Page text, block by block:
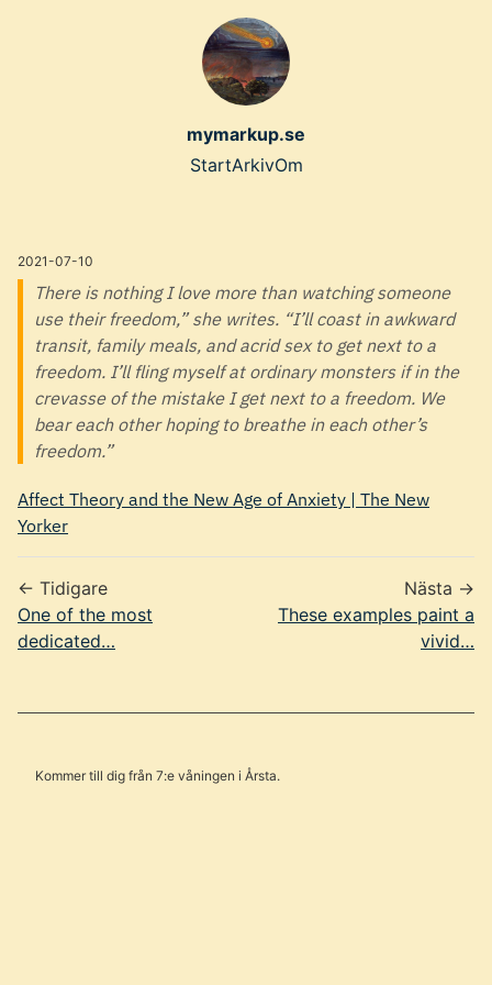
mymarkup.se
Top
StartArkivOm
2021-07-10
There is nothing I love more than watching someone
use their freedom,” she writes. “I’ll coast in awkward
transit, family meals, and acrid sex to get next to a
freedom. I’ll fling myself at ordinary monsters if in the
crevasse of the mistake I get next to a freedom. We
bear each other hoping to breathe in each other’s
freedom.”
Affect Theory and the New Age of Anxiety | The New
Yorker
← Tidigare
One of the most
dedicated…
Nästa →
These examples paint a
vivid…
Kommer till dig från 7:e våningen i Årsta.